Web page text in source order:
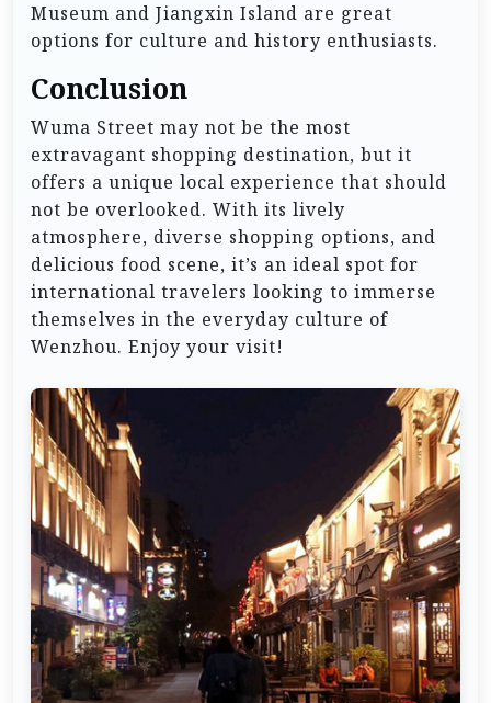
Museum and Jiangxin Island are great
options for culture and history enthusiasts.
Conclusion
Wuma Street may not be the most
extravagant shopping destination, but it
offers a unique local experience that should
not be overlooked. With its lively
atmosphere, diverse shopping options, and
delicious food scene, it’s an ideal spot for
international travelers looking to immerse
themselves in the everyday culture of
Wenzhou. Enjoy your visit!